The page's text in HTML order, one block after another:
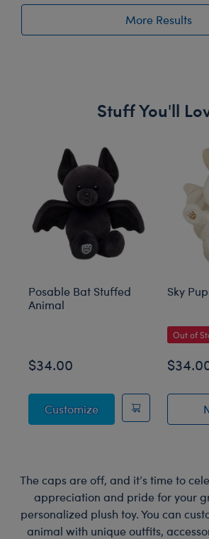
More Results
Stuff You'll
Posable Bat Stuffed
Animal
$34.00
CustomizePosable Bat Stuffed
Sky
Out of
The caps are off, and it’s time to
appreciation and pride for your
personalized plush toy. You can
animal with unique outfits,